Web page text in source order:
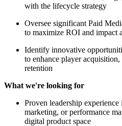
with the lifecycle strategy
Oversee significant Paid
to maximize ROI and impact
Identify innovative
to enhance player
retention
What we're looking for
Proven leadership
marketing, or performance
digital product space